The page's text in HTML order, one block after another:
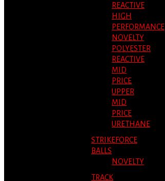
REACTIVE
HIGH
PERFORMANCE
NOVELTY
POLYESTER
REACTIVE
MID
PRICE
UPPER
MID
PRICE
URETHANE
STRIKEFORCE
BALLS
NOVELTY
TRACK